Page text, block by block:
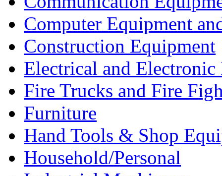
Computer Equipment
Construction Equipment
Electrical and Electronic
Fire Trucks and Fire
Furniture
Hand Tools & Shop
Household/Personal